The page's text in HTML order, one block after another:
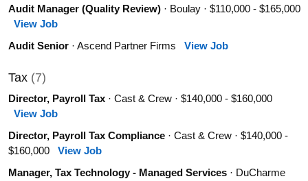
Audit Manager (Quality Review)· Boulay · $110,000 - $165,000
View Job
Audit Senior· Ascend Partner Firms View Job
Tax (7)
Director, Payroll Tax· Cast & Crew · $140,000 - $160,000
View Job
Director, Payroll Tax Compliance· Cast & Crew · $140,000 -
$160,000 View Job
Manager, Tax Technology - Managed Services· DuCharme